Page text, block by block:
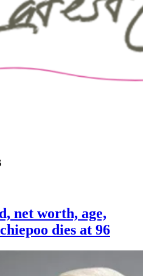
net worth, age,
dies at 96